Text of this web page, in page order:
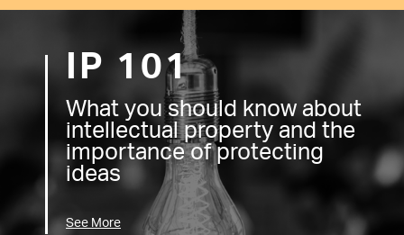
IP 101
What you should know about
intellectual property and the
importance of protecting
ideas
See More